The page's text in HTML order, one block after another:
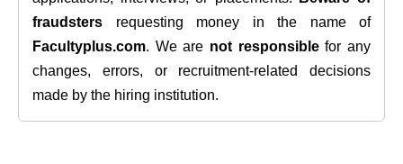
fraudsters requesting money in the name of
Facultyplus.com. We are not responsiblefor any
changes, errors, or recruitment-related decisions
made by the hiring institution.